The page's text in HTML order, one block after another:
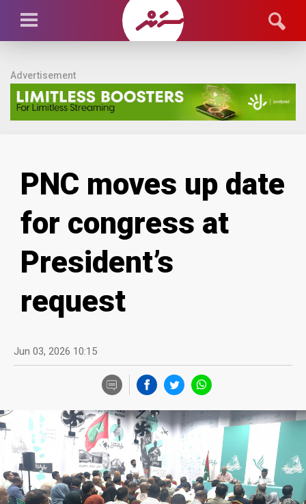
Advertisement
PNC moves up date
for congress at
President’s
request
Jun 03, 2026 10:15